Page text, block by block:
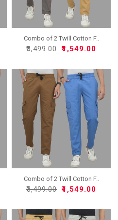
Combo of 2 Twill Cotton F..
₹3,499.00 ₹1,549.00
Combo of 2 Twill Cotton F..
₹3,499.00 ₹1,549.00